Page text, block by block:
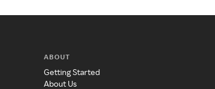
ABOUT
Getting Started
About Us